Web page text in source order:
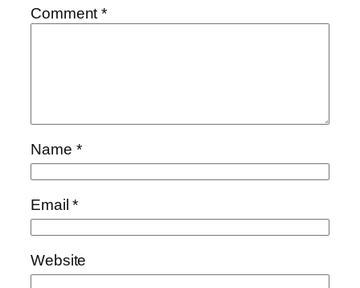
Comment*
Name *
Email*
Website